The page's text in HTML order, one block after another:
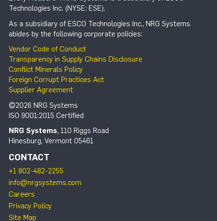
Technologies Inc. (NYSE: ESE).
As a subsidiary of ESCO Technologies Inc., NRG Systems
abides by the following corporate policies:
Vendor Code of Conduct
Transparency in Supply Chains Disclosure
Conflict Minerals Policy
Foreign Corrupt Practices Act
Supplier Agreement
©2026 NRG Systems
ISO 9001:2015 Certified
NRG Systems, 110 Riggs Road
Hinesburg, Vermont 05461
CONTACT
+1 802-482-2255
info@nrgsystems.com
Careers
Privacy Policy
Site Map